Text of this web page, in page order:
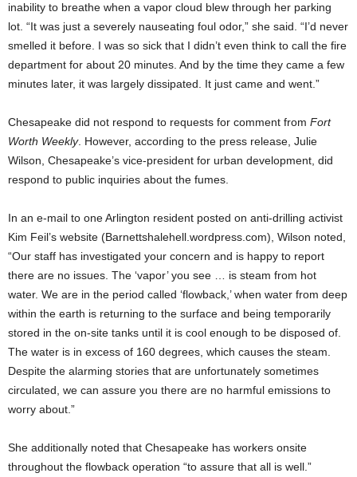
inability to breathe when a vapor cloud blew through her parking
lot. “It was just a severely nauseating foul odor,” she said. “I’d never
smelled it before. I was so sick that I didn’t even think to call the fire
department for about 20 minutes. And by the time they came a few
minutes later, it was largely dissipated. It just came and went.”
Chesapeake did not respond to requests for comment from Fort
Worth Weekly. However, according to the press release, Julie
Wilson, Chesapeake’s vice-president for urban development, did
respond to public inquiries about the fumes.
In an e-mail to one Arlington resident posted on anti-drilling activist
Kim Feil’s website (Barnettshalehell.wordpress.com), Wilson noted,
“Our staff has investigated your concern and is happy to report
there are no issues. The ‘vapor’ you see … is steam from hot
water. We are in the period called ‘flowback,’ when water from deep
within the earth is returning to the surface and being temporarily
stored in the on-site tanks until it is cool enough to be disposed of.
The water is in excess of 160 degrees, which causes the steam.
Despite the alarming stories that are unfortunately sometimes
circulated, we can assure you there are no harmful emissions to
worry about.”
She additionally noted that Chesapeake has workers onsite
throughout the flowback operation “to assure that all is well.”